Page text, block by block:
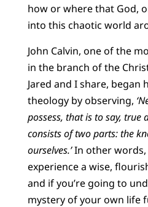
how or where that God,
into this chaotic world
John Calvin, one of the
in the branch of the
Jared and I share, began
theology by observing,
possess, that is to say, true
consists of two parts: the
ourselves.’In other
experience a wise,
and if you’re going to
mystery of your own life